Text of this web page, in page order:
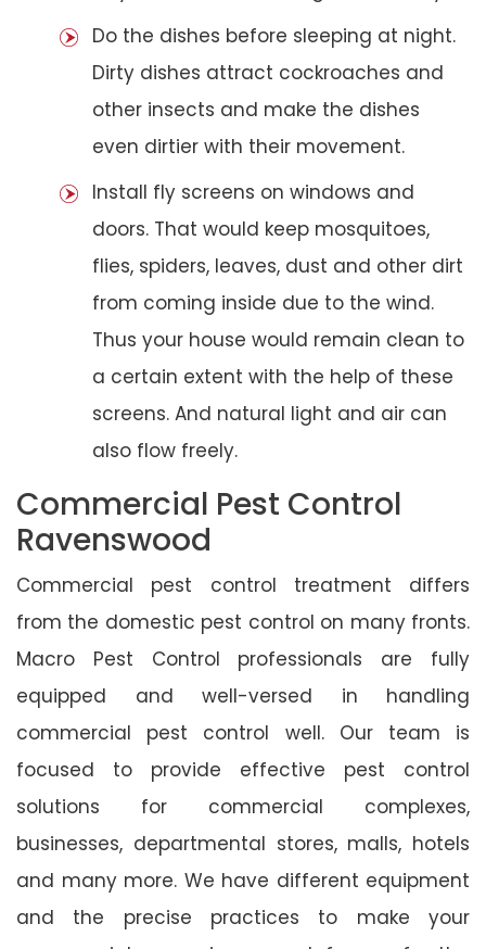
Do the dishes before sleeping at night.
Dirty dishes attract cockroaches and
other insects and make the dishes
even dirtier with their movement.
Install fly screens on windows and
doors. That would keep mosquitoes,
flies, spiders, leaves, dust and other dirt
from coming inside due to the wind.
Thus your house would remain clean to
a certain extent with the help of these
screens. And natural light and air can
also flow freely.
Commercial Pest Control
Ravenswood
Commercial pest control treatment differs
from the domestic pest control on many fronts.
Macro Pest Control professionals are fully
equipped and well-versed in handling
commercial pest control well. Our team is
focused to provide effective pest control
solutions for commercial complexes,
businesses, departmental stores, malls, hotels
and many more. We have different equipment
and the precise practices to make your